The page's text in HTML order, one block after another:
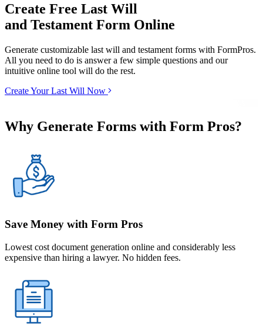
Create Free Last Will
and Testament Form Online
Generate customizable last will and testament forms with FormPros.
All you need to do is answer a few simple questions and our
intuitive online tool will do the rest.
Create Your Last Will Now
Why Generate Forms with Form Pros?
Save Money with Form Pros
Lowest cost document generation online and considerably less
expensive than hiring a lawyer. No hidden fees.